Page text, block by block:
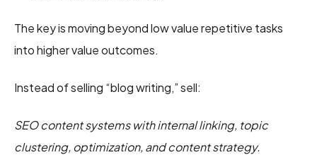
The key is moving beyond low value repetitive tasks
into higher value outcomes.
Instead of selling “blog writing,” sell:
SEO content systems with internal linking, topic
clustering, optimization, and content strategy.